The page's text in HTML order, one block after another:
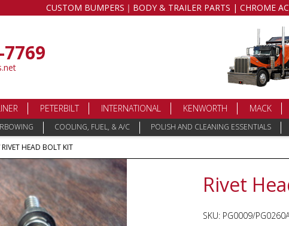
CUSTOM BUMPERS｜BODY & TRAILER PARTS | CHROME
PETERBILT INTERNATIONAL KENWORTH MACK
COOLING, FUEL, & A/C POLISH AND CLEANING ESSENTIALS
HEAD BOLT KIT
Rivet
SKU: PG0009/